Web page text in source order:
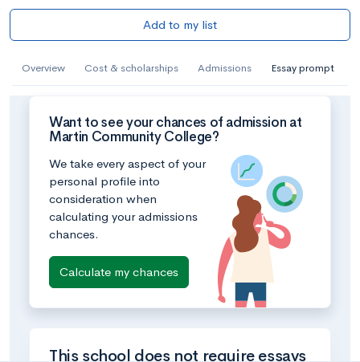
Add to my list
Overview Cost & scholarships Admissions Essay prompt
Want to see your chances of admission at
Martin Community College?
We take every aspect of your
personal profile into
consideration when
calculating your admissions
chances.
Calculate my chances
This school does not require essays